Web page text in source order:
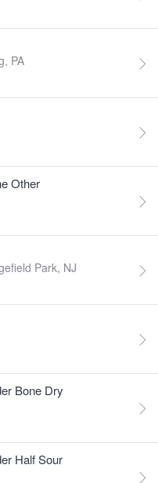
PA
Other
Park, NJ
Bone Dry
Half Sour